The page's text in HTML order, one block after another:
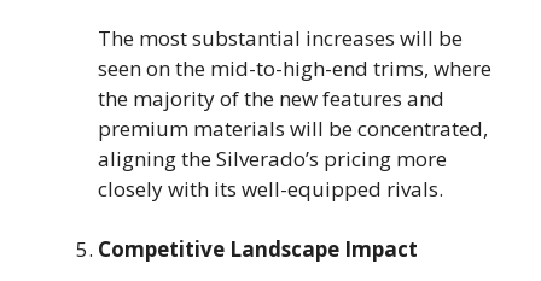
The most substantial increases will be
seen on the mid-to-high-end trims, where
the majority of the new features and
premium materials will be concentrated,
aligning the Silverado’s pricing more
closely with its well-equipped rivals.
Competitive Landscape Impact